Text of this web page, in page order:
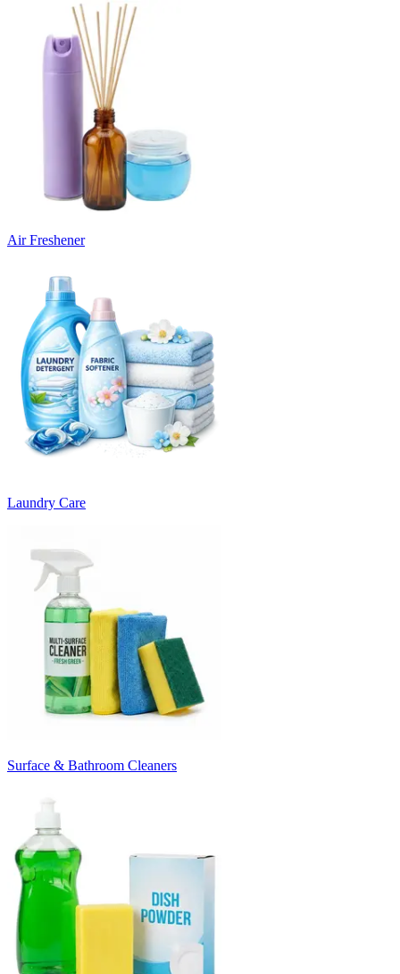
Air Freshener
Laundry Care
Surface & Bathroom Cleaners